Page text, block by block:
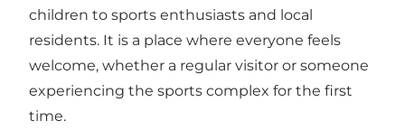
children to sports enthusiasts and local
residents. It is a place where everyone feels
welcome, whether a regular visitor or someone
experiencing the sports complex for the first
time.